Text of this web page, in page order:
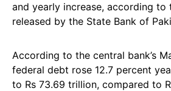
and yearly increase, according to
released by the State Bank of
According to the central bank’s
federal debt rose 12.7 percent
to Rs 73.69 trillion, compared to